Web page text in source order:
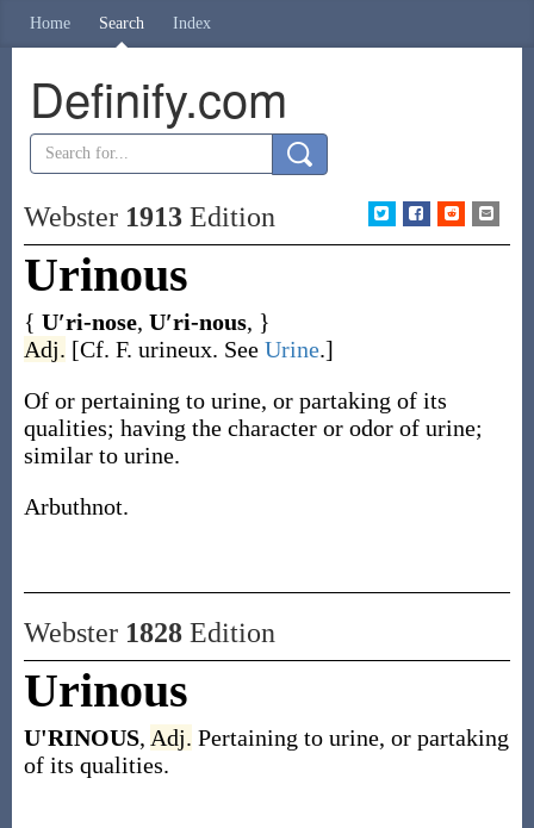
Home Search Index
Definify.com
Webster 1913Edition
Urinous
{ U′ri-nose, U′ri-nous, }
Adj. [Cf. F. urineux. See Urine.]
Of or pertaining to urine, or partaking of its
qualities; having the character or odor of urine;
similar to urine.
Arbuthnot.
Webster 1828Edition
Urinous
U'RINOUS, Adj. Pertaining to urine, or partaking
of its qualities.